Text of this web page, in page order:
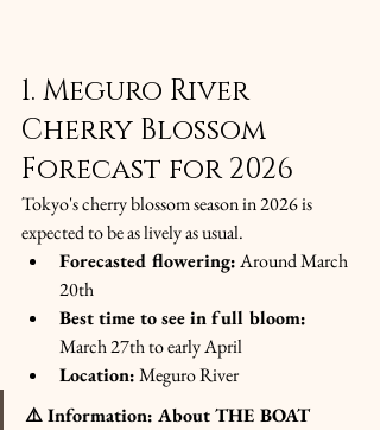
1. Meguro River
Cherry Blossom
Forecast for 2026
Tokyo's cherry blossom season in 2026 is
expected to be as lively as usual.
Forecasted flowering: Around March
20th
Best time to see in full bloom:
March 27th to early April
Location: Meguro River
⚠️ Information: About THE BOAT